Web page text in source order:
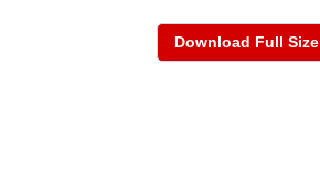
Download Full Size